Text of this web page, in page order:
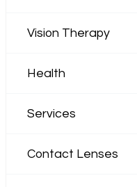
Vision Therapy
Health
Services
Contact Lenses